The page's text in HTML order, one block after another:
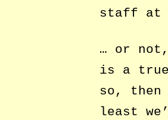
staff at
… or
is a
so, then
least